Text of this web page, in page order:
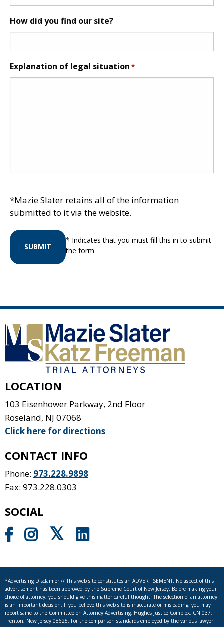
How did you find our site?
Explanation of legal situation *
*Mazie Slater retains all of the information
submitted to it via the website.
SUBMIT
* Indicates that you must fill this in to submit
the form
LOCATION
103 Eisenhower Parkway, 2nd Floor
Roseland, NJ 07068
Click here for directions
CONTACT INFO
Phone: 973.228.9898
Fax: 973.228.0303
SOCIAL
*Advertising Disclaimer // This web site constitutes an ADVERTISEMENT. No aspect of this
advertisement has been approved by the Supreme Court of New Jersey. Before making your
choice of attorney, you should give this matter careful thought. The selection of an attorney
is an important decision. If you believe this web site is inaccurate or misleading, you may
report same to the Committee on Attorney Advertising, Hughes Justice Complex, CN 037,
Trenton, New Jersey 08625. For the comparison standards employed by the various lawyer